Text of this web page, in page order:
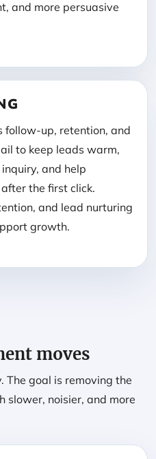
and more persuasive
follow-up, retention, and
to keep leads warm,
and help
the first click.
and lead nurturing
growth.
moves
The goal is removing the
slower, noisier, and more